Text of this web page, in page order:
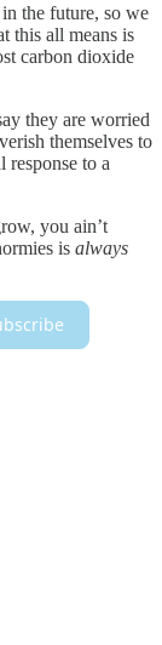
the future, so we
this all means is
carbon dioxide
they are worried
themselves to
response to a
you ain’t
is always